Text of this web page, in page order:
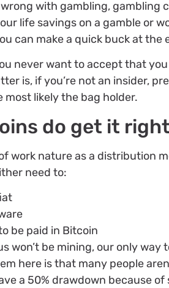
with gambling, gambling
life savings on a gamble or
can make a quick buck at the
never want to accept that
is, if you’re not an insider,
most likely the bag holder.
do get it right
work nature as a distribution
need to:
be paid in Bitcoin
won’t be mining, our only
here is that many people
a 50% drawdown because of